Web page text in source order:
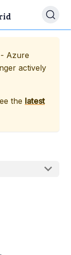
Azure
actively
the latest